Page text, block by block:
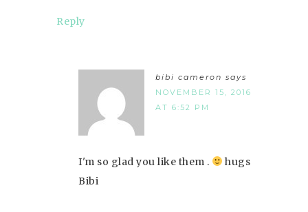
Reply
bibi cameron says
NOVEMBER 15, 2016
AT 6:52 PM
I'm so glad you like them .
hugs
Bibi